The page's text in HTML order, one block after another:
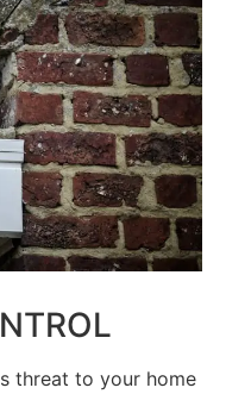
threat to your home